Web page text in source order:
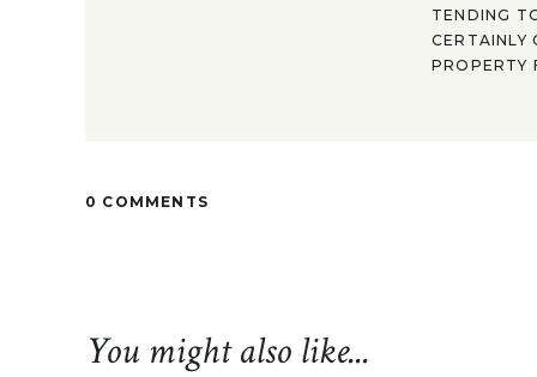
TENDING
CERTAINLY
PROPERTY
0 COMMENTS
You might also like...